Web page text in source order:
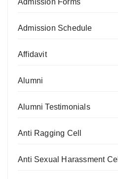
Admission Schedule
Affidavit
Alumni
Alumni Testimonials
Anti Ragging Cell
Anti Sexual Harassment Cell